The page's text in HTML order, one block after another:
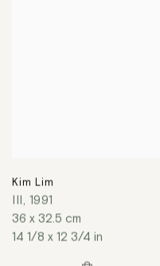
Kim Lim
III, 1991
36 x 32.5 cm
14 1/8 x 12 3/4 in